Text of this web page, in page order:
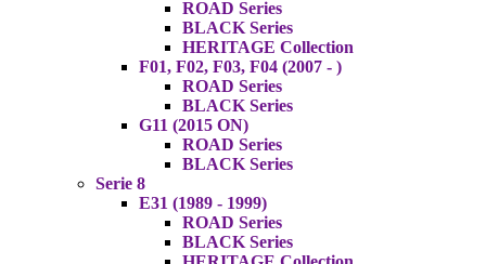
ROAD Series
BLACK Series
HERITAGE Collection
F01, F02, F03, F04 (2007 - )
ROAD Series
BLACK Series
G11 (2015 ON)
ROAD Series
BLACK Series
Serie 8
E31 (1989 - 1999)
ROAD Series
BLACK Series